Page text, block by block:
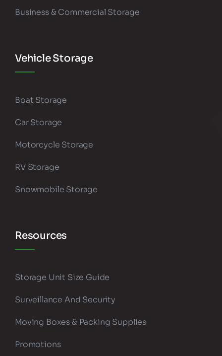
Business & Commercial Storage
Vehicle Storage
Boat Storage
Car Storage
Motorcycle Storage
RV Storage
Snowmobile Storage
Resources
Storage Unit Size Guide
Surveillance And Security
Moving Boxes & Packing Supplies
Promotions